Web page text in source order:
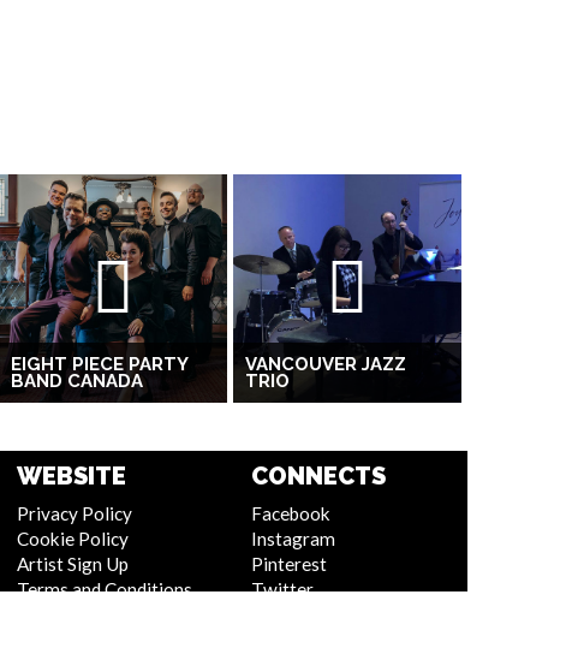
EIGHT PIECE PARTY
BAND CANADA
VANCOUVER JAZZ
TRIO
WEBSITE
Privacy Policy
Cookie Policy
Artist Sign Up
Terms and Conditions
CONNECTS
Facebook
Instagram
Pinterest
Twitter